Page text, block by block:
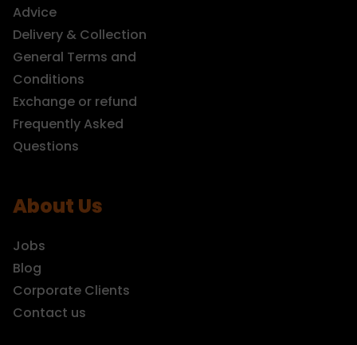
Advice
Delivery & Collection
General Terms and
Conditions
Exchange or refund
Frequently Asked
Questions
About Us
Jobs
Blog
Corporate Clients
Contact us